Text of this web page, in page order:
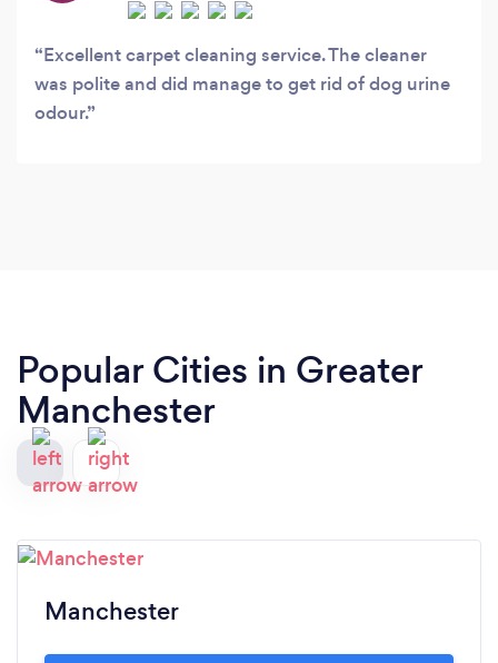
Excellent carpet cleaning service. The cleaner
was polite and did manage to get rid of dog urine
odour.
Popular Cities in Greater
Manchester
Manchester